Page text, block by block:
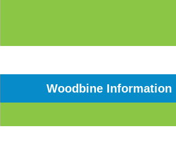
Woodbine Information